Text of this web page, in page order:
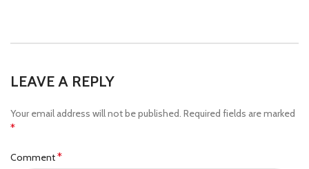
LEAVE A REPLY
Your email address will not be published. Required fields are marked
*
Comment*